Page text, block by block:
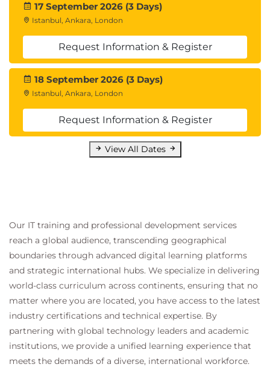
Monitoring Risks:
Tracking identified risks
Identifying new risks
Implementing response plans
Quality Control:
Monitoring deliverables and processes
Corrective and preventive actions
Reporting and Informing:
Preparing and sharing progress reports
Reporting critical issues
Client or stakeholder approval
Preparing official closure documents
Disbanding the Team:
Appreciation and feedback
Post-Project Review (Lessons Learned):
Analyzing successes and failures
Deriving lessons for future projects
Archiving and Documentation:
Organizing project records
17 September 2026 (3 Days)
Istanbul, Ankara, London
Request Information & Register
18 September 2026 (3 Days)
Istanbul, Ankara, London
Request Information & Register
View All Dates
Our IT training and professional development services
reach a global audience, transcending geographical
boundaries through advanced digital learning platforms
and strategic international hubs. We specialize in delivering
world-class curriculum across continents, ensuring that no
matter where you are located, you have access to the latest
industry certifications and technical expertise. By
partnering with global technology leaders and academic
institutions, we provide a unified learning experience that
meets the demands of a diverse, international workforce.